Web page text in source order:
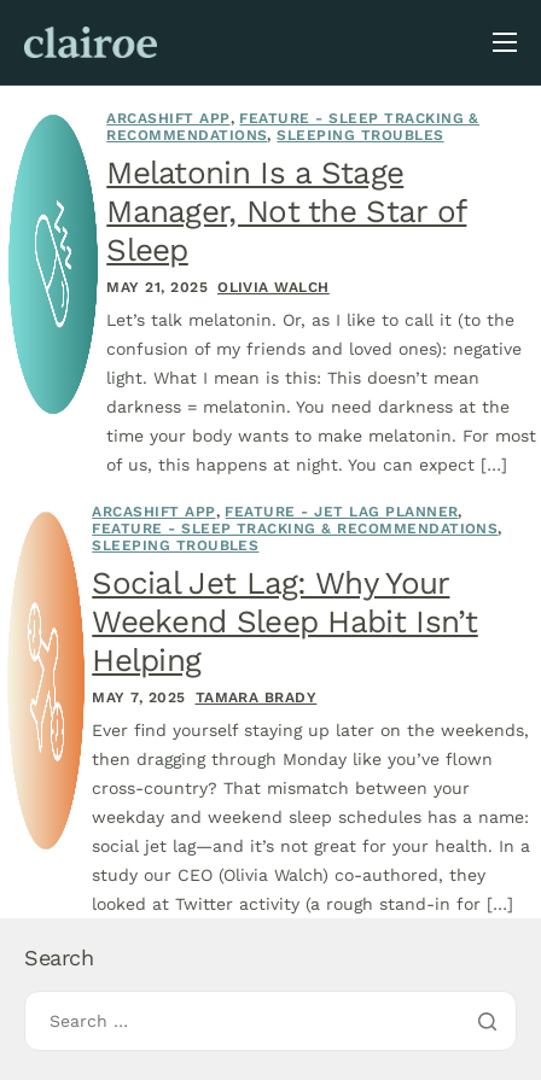
About Us
Blog
ARCASHIFT APP, FEATURE - SLEEP TRACKING &
RECOMMENDATIONS,SLEEPING TROUBLES
Melatonin Is a Stage
Manager, Not the Star of
Sleep
MAY 21, 2025 OLIVIA WALCH
Let’s talk melatonin. Or, as I like to call it (to the
confusion of my friends and loved ones): negative
light. What I mean is this: This doesn’t mean
darkness = melatonin. You need darkness at the
time your body wants to make melatonin. For most
of us, this happens at night. You can expect […]
ARCASHIFT APP, FEATURE - JET LAG PLANNER,
FEATURE - SLEEP TRACKING & RECOMMENDATIONS,
SLEEPING TROUBLES
Social Jet Lag: Why Your
Weekend Sleep Habit Isn’t
Helping
MAY 7, 2025 TAMARA BRADY
Ever find yourself staying up later on the weekends,
then dragging through Monday like you’ve flown
cross-country? That mismatch between your
weekday and weekend sleep schedules has a name:
social jet lag—and it’s not great for your health. In a
study our CEO (Olivia Walch) co-authored, they
looked at Twitter activity (a rough stand-in for […]
Search